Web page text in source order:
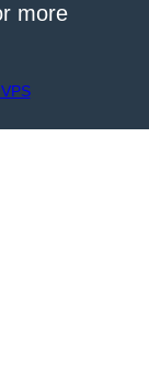
more